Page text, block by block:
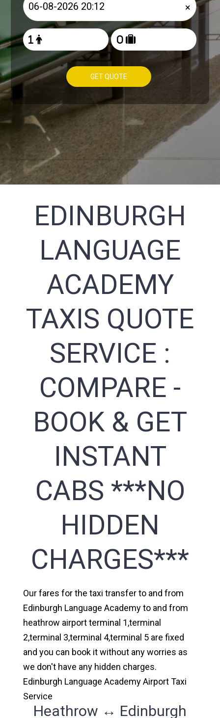
×
GET QUOTE
EDINBURGH
LANGUAGE
ACADEMY
TAXIS QUOTE
SERVICE :
COMPARE -
BOOK & GET
INSTANT
CABS ***NO
HIDDEN
CHARGES***
Our fares for the taxi transfer to and from
Edinburgh Language Academy to and from
heathrow airport terminal 1,terminal
2,terminal 3,terminal 4,terminal 5 are fixed
and you can book it without any worries as
we don't have any hidden charges.
Edinburgh Language Academy Airport Taxi
Service
Heathrow ↔ Edinburgh